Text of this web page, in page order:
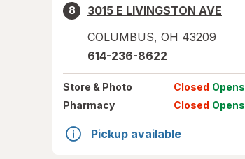
8
3015 E LIVINGSTON AVE
COLUMBUS, OH 43209
614-236-8622
Store & Photo Closed Opens
Pharmacy
Closed Opens
Pickup available